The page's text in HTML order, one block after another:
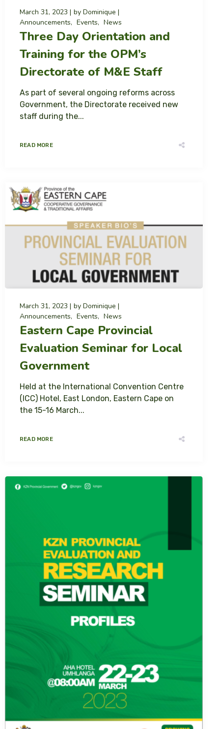
March 31, 2023 by Dominique
Announcements
Events News
Three Day Orientation and
Training for the OPM’s
Directorate of M&E Staff
As part of several ongoing reforms across
Government, the Directorate received new
staff during the...
READ MORE
March 31, 2023 by Dominique
Announcements
Events News
Eastern Cape Provincial
Evaluation Seminar for Local
Government
Held at the International Convention Centre
(ICC) Hotel, East London, Eastern Cape on
the 15-16 March...
READ MORE